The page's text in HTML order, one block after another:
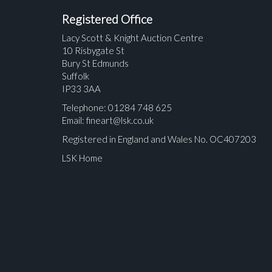
Registered Office
Lacy Scott & Knight Auction Centre
10 Risbygate St
Bury St Edmunds
Suffolk
IP33 3AA
Telephone: 01284 748 625
Email: fineart@lsk.co.uk
Registered in England and Wales No. OC407203
LSK Home